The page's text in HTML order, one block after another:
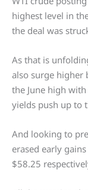
highest level in
the deal was
As that is
also surge higher
the June high
yields push up to
And looking to
erased early
$58.25